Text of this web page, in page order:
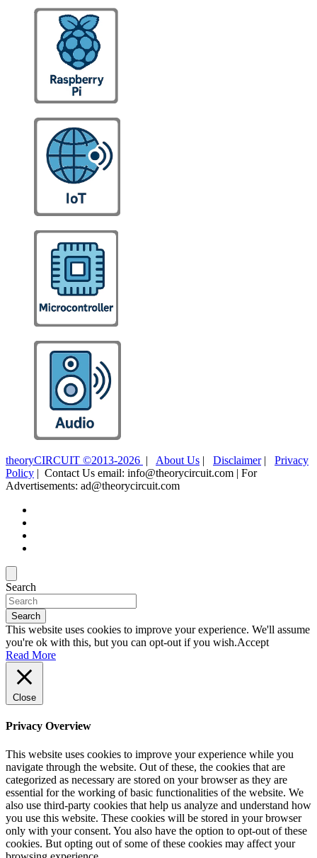
theoryCIRCUIT ©2013-2026 | About Us | Disclaimer| Privacy
Policy | Contact Us email: info@theorycircuit.com | For
Advertisements: ad@theorycircuit.com
Search
Search
This website uses cookies to improve your experience. We'll assume
you're ok with this, but you can opt-out if you wish.Accept
Read More
Close
Privacy Overview
This website uses cookies to improve your experience while you
navigate through the website. Out of these, the cookies that are
categorized as necessary are stored on your browser as they are
essential for the working of basic functionalities of the website. We
also use third-party cookies that help us analyze and understand how
you use this website. These cookies will be stored in your browser
only with your consent. You also have the option to opt-out of these
cookies. But opting out of some of these cookies may affect your